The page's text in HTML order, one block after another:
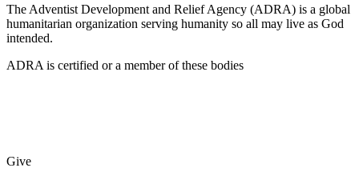
The Adventist Development and Relief Agency (ADRA) is a global
humanitarian organization serving humanity so all may live as God
intended.
ADRA is certified or a member of these bodies
Give